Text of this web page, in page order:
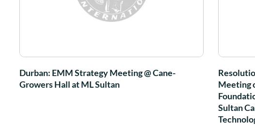
Durban: EMM Strategy Meeting @ Cane-
Growers Hall at ML Sultan
Meeting
Sultan